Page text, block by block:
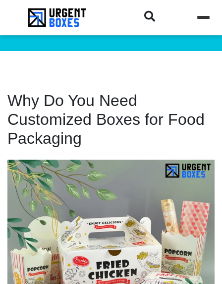
Why Do You Need
Customized Boxes for Food
Packaging